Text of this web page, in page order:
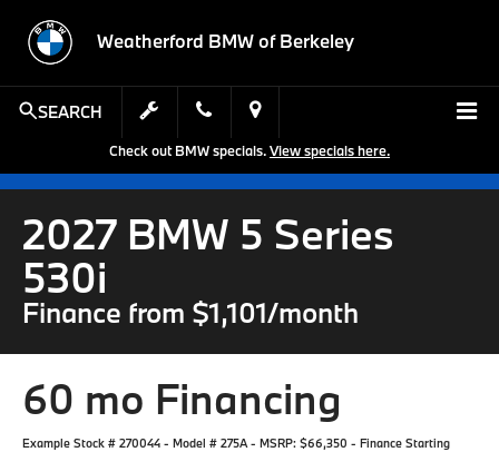
Weatherford BMW of Berkeley
SEARCH
Check out BMW specials.View specials here.
2027 BMW 5 Series
530i
Finance from $1,101/month
60 mo Financing
Example Stock # 270044 - Model # 275A - MSRP: $66,350 - Finance Starting